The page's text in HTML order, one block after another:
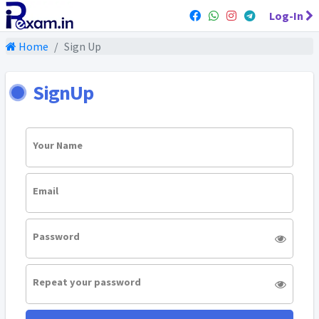
Log-In
Home Sign Up
SignUp
Your Name
Email
Password
Repeat your password